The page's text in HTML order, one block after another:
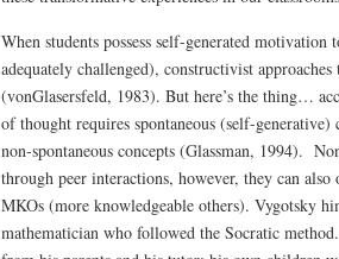
When students possess self-generated
adequately challenged), constructivist
(vonGlasersfeld, 1983). But here’s the thing…
of thought requires spontaneous (self-
non-spontaneous concepts (Glassman, 1994).
through peer interactions, however, they can
MKOs (more knowledgeable others). Vygotsky
mathematician who followed the Socratic